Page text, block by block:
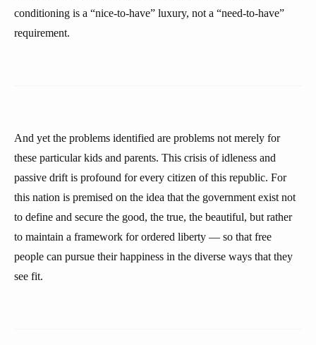
conditioning is a “nice-to-have” luxury, not a “need-to-have”
requirement.
And yet the problems identified are problems not merely for
these particular kids and parents. This crisis of idleness and
passive drift is profound for every citizen of this republic. For
this nation is premised on the idea that the government exist not
to define and secure the good, the true, the beautiful, but rather
to maintain a framework for ordered liberty — so that free
people can pursue their happiness in the diverse ways that they
see fit.